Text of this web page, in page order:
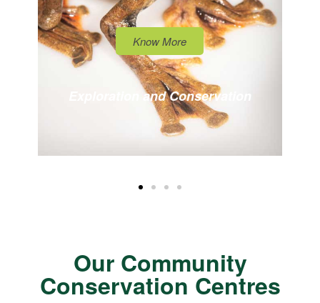
Know More
Exploration and Conservation
Our Community
Conservation Centres